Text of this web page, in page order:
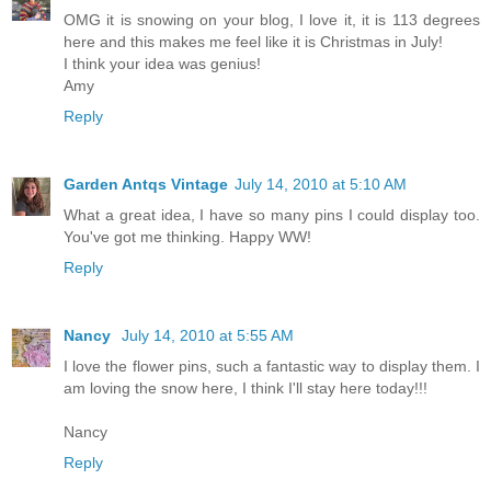
OMG it is snowing on your blog, I love it, it is 113 degrees
here and this makes me feel like it is Christmas in July!
I think your idea was genius!
Amy
Reply
Garden Antqs Vintage July 14, 2010 at 5:10 AM
What a great idea, I have so many pins I could display too.
You've got me thinking. Happy WW!
Reply
Nancy
July 14, 2010 at 5:55 AM
I love the flower pins, such a fantastic way to display them. I
am loving the snow here, I think I'll stay here today!!!
Nancy
Reply